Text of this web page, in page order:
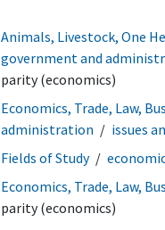
Animals, Livestock, One
government and
parity (economics)
Economics, Trade, Law,
administration
issues
Fields of Study
Economics, Trade, Law,
parity (economics)